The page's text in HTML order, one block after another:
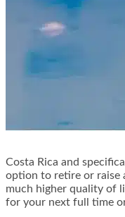
Costa Rica and
option to retire or raise
much higher quality of
for your next full time